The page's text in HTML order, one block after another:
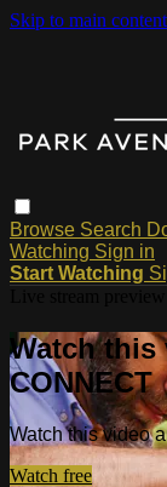
Skip to main content
Browse Search
Watching Sign in
Start Watching
Watch this
CONNECT
Watch this video
Watch free